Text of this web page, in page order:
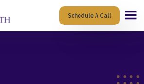
Schedule A Call